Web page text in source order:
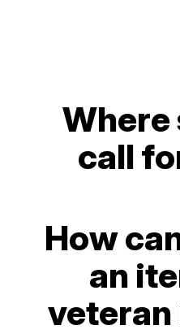
Where
call
How
an
veteran